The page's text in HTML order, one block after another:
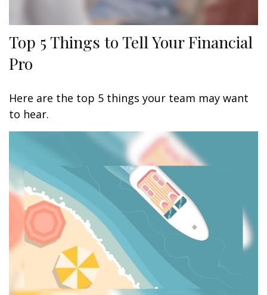
Top 5 Things to Tell Your Financial
Pro
Here are the top 5 things your team may want
to hear.